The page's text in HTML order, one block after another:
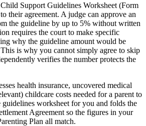
Support Guidelines Worksheet (Form
their agreement. A judge can approve an
the guideline by up to 5% without written
requires the court to make specific
why the guideline amount would be
is why you cannot simply agree to skip
verifies the number protects the
health insurance, uncovered medical
childcare costs needed for a parent to
worksheet for you and folds the
Agreement so the figures in your
Plan all match.